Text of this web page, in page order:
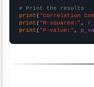
# Print the results
print ( "Correlation
print ( "R-squared:" ,
print ( "P-value:" ,